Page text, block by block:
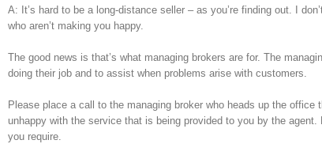
A: It’s hard to be a long-distance seller – as you’re finding out. I
who aren’t making you happy.
The good news is that’s what managing brokers are for. The
doing their job and to assist when problems arise with customers.
Please place a call to the managing broker who heads up the
unhappy with the service that is being provided to you by the
you require.